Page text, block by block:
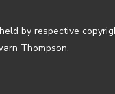
by respective
Thompson.